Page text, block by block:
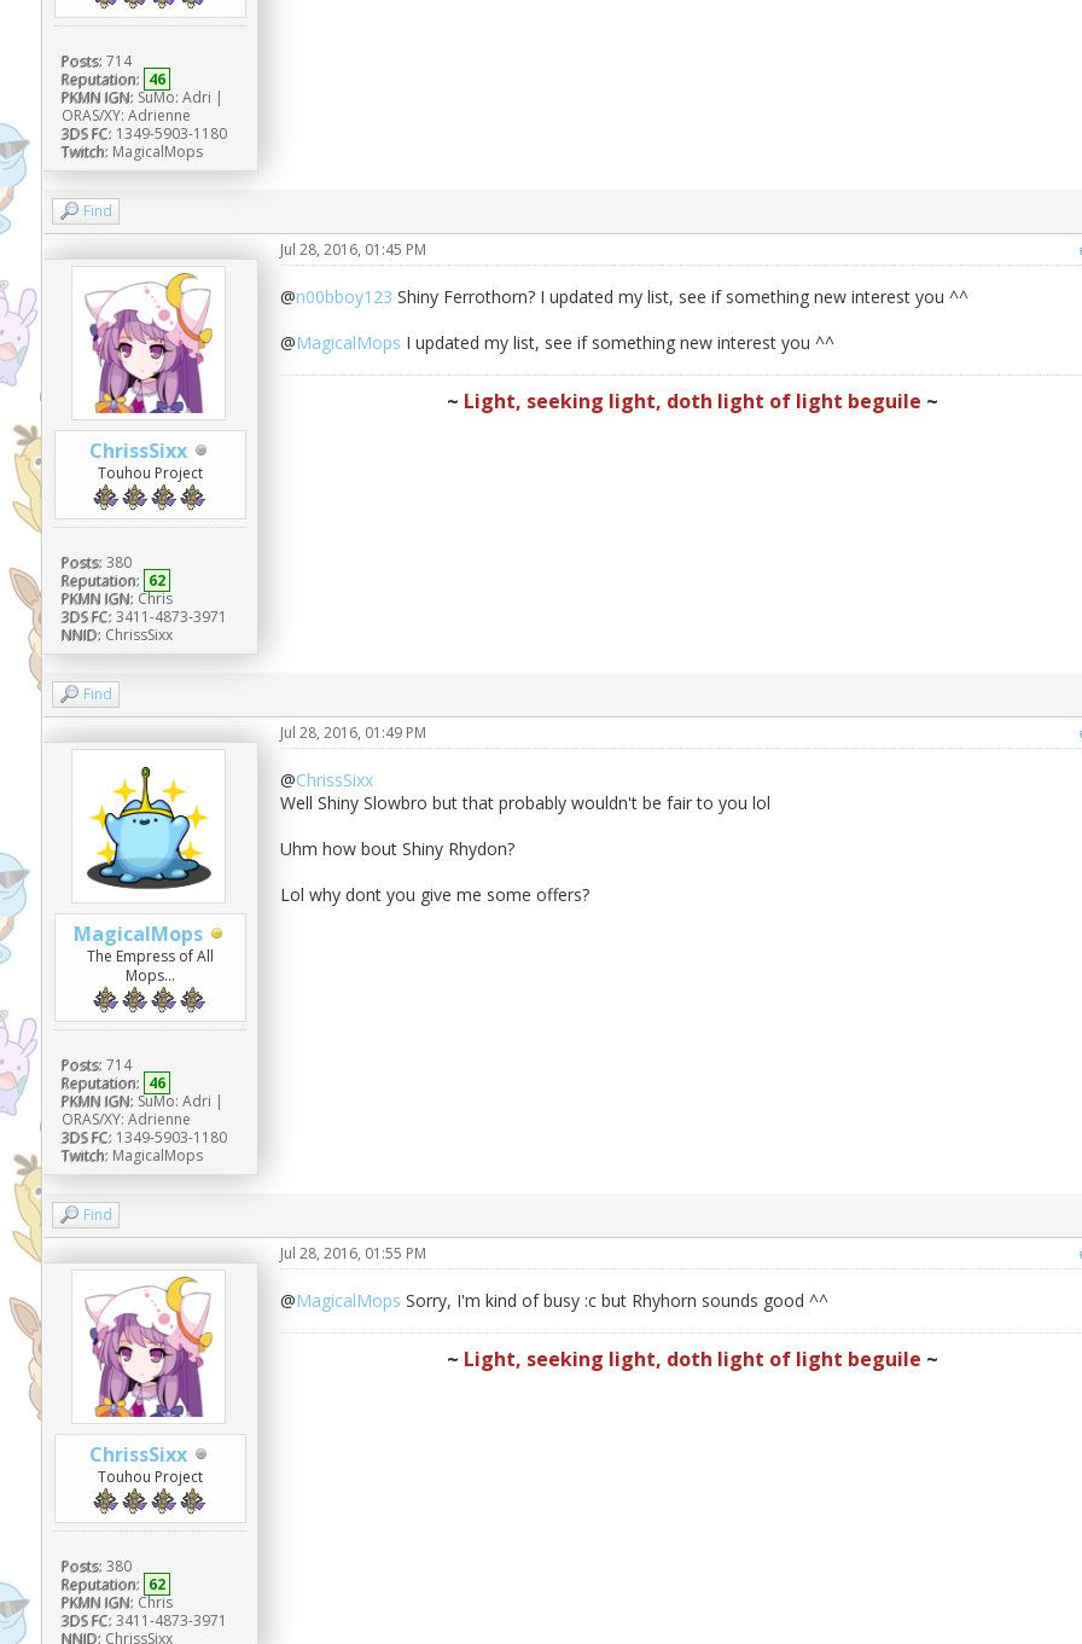
Posts: 714
Reputation: 46
PKMN IGN: SuMo: Adri |
ORAS/XY: Adrienne
3DS FC: 1349-5903-1180
Twitch: MagicalMops
Find
ChrissSixx
Touhou Project
Posts: 380
Reputation: 62
PKMN IGN: Chris
3DS FC: 3411-4873-3971
NNID: ChrissSixx
Jul 28, 2016, 01:45 PM
@n00bboy123 Shiny Ferrothorn? I updated my list, see if something new interest you ^^
@MagicalMops I updated my list, see if something new interest you ^^
~ Light, seeking light, doth light of light beguile ~
Find
MagicalMops
The Empress of All
Mops...
Posts: 714
Reputation: 46
PKMN IGN: SuMo: Adri |
ORAS/XY: Adrienne
3DS FC: 1349-5903-1180
Twitch: MagicalMops
Jul 28, 2016, 01:49 PM
@ChrissSixx
Well Shiny Slowbro but that probably wouldn't be fair to you lol
Uhm how bout Shiny Rhydon?
Lol why dont you give me some offers?
Find
ChrissSixx
Touhou Project
Posts: 380
Reputation: 62
PKMN IGN: Chris
3DS FC: 3411-4873-3971
NNID: ChrissSixx
Jul 28, 2016, 01:55 PM
@MagicalMops Sorry, I'm kind of busy :c but Rhyhorn sounds good ^^
~ Light, seeking light, doth light of light beguile ~